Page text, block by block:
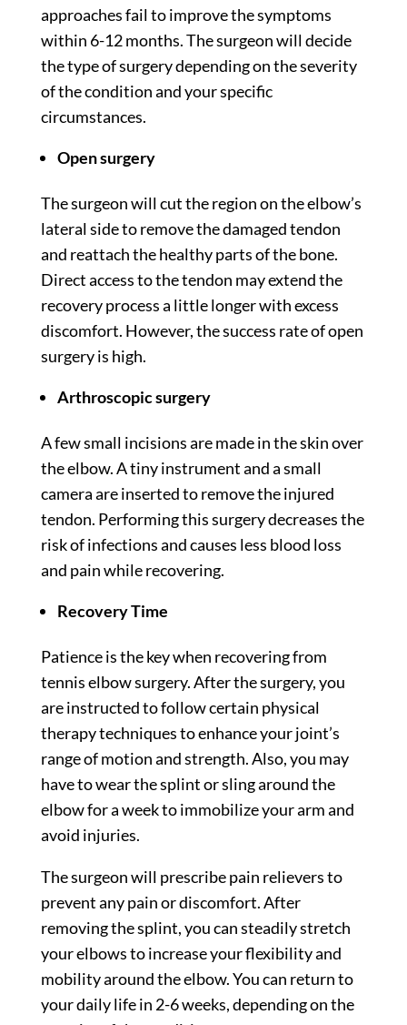
approaches fail to improve the symptoms
within 6-12 months. The surgeon will decide
the type of surgery depending on the severity
of the condition and your specific
circumstances.
Open surgery
The surgeon will cut the region on the elbow’s
lateral side to remove the damaged tendon
and reattach the healthy parts of the bone.
Direct access to the tendon may extend the
recovery process a little longer with excess
discomfort. However, the success rate of open
surgery is high.
Arthroscopic surgery
A few small incisions are made in the skin over
the elbow. A tiny instrument and a small
camera are inserted to remove the injured
tendon. Performing this surgery decreases the
risk of infections and causes less blood loss
and pain while recovering.
Recovery Time
Patience is the key when recovering from
tennis elbow surgery. After the surgery, you
are instructed to follow certain physical
therapy techniques to enhance your joint’s
range of motion and strength. Also, you may
have to wear the splint or sling around the
elbow for a week to immobilize your arm and
avoid injuries.
The surgeon will prescribe pain relievers to
prevent any pain or discomfort. After
removing the splint, you can steadily stretch
your elbows to increase your flexibility and
mobility around the elbow. You can return to
your daily life in 2-6 weeks, depending on the